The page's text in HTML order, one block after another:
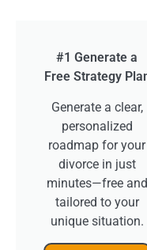
#1 Generate a
Free Strategy
Generate a clear,
personalized
roadmap for your
divorce in just
minutes—free and
tailored to your
unique situation.